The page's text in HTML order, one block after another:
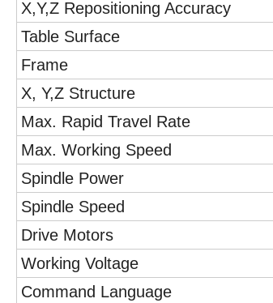
X,Y,Z Repositioning Accuracy
Table Surface
Frame
X, Y,Z Structure
Max. Rapid Travel Rate
Max. Working Speed
Spindle Power
Spindle Speed
Drive Motors
Working Voltage
Command Language